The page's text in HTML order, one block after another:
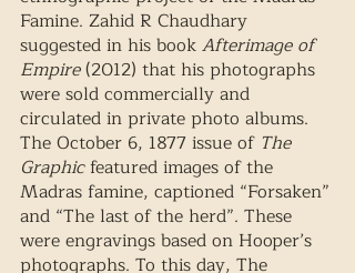
Famine. Zahid R Chaudhary
suggested in his book Afterimage of
Empire (2012) that his photographs
were sold commercially and
circulated in private photo albums.
The October 6, 1877 issue of The
Graphic featured images of the
Madras famine, captioned “Forsaken”
and “The last of the herd”. These
were engravings based on Hooper’s
photographs. To this day, The